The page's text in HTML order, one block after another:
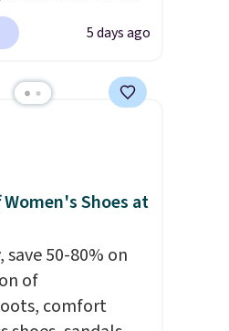
and only
sizes last.
boots pair
and off the trail.
$100
else.
5 days ago
Women's Shoes at
save 50-80% on
of
comfort